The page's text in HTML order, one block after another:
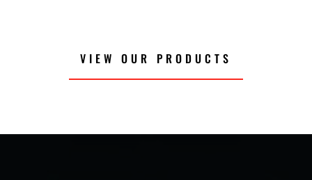
VIEW OUR PRODUCTS